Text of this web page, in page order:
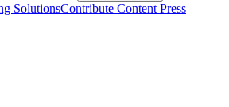
SolutionsContribute Content Press